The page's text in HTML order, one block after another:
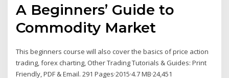
A Beginners’ Guide to
Commodity Market
This beginners course will also cover the basics of price action
trading, forex charting, Other Trading Tutorials & Guides: Print
Friendly, PDF & Email. 291 Pages·2015·4.7 MB·24,451